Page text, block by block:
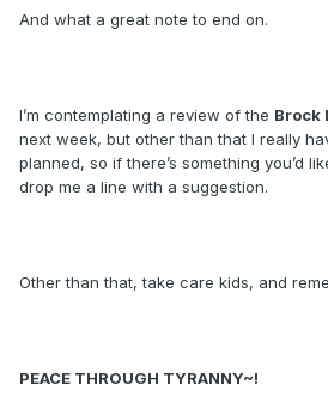
And what a great note to end on.
I’m contemplating a review of the Brock
next week, but other than that I really
planned, so if there’s something you’d
drop me a line with a suggestion.
Other than that, take care kids, and
PEACE THROUGH TYRANNY~!